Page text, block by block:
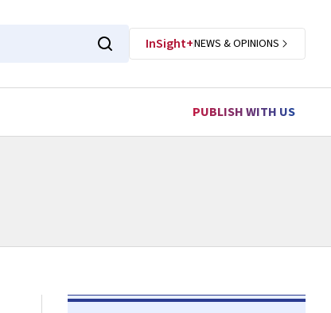
InSight+NEWS & OPINIONS
PUBLISH WITH US